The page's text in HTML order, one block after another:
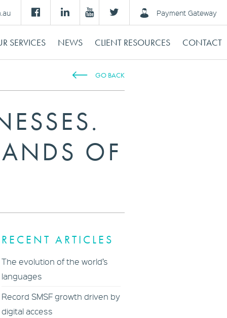
Payment Gateway
SERVICES NEWS CLIENT RESOURCES CONTACT
GO BACK
OF
RECENT ARTICLES
The evolution of the world’s
languages
Record SMSF growth driven by
digital access